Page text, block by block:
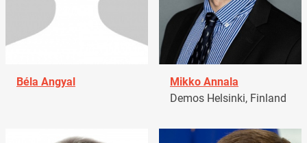
Béla Angyal
Mikko Annala
Demos Helsinki, Finland